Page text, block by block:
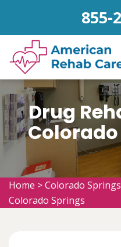
855-
Drug
Colorado
Home >Colorado Springs
Colorado Springs